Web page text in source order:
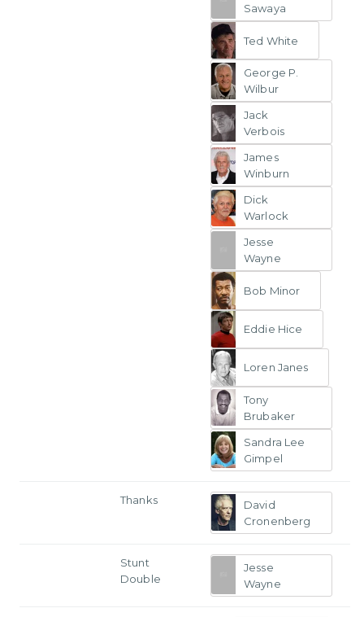
Sawaya
Ted White
George P.
Wilbur
Jack
Verbois
James
Winburn
Dick
Warlock
Jesse
Wayne
Bob Minor
Eddie Hice
Loren Janes
Tony
Brubaker
Sandra Lee
Gimpel
Thanks
David
Cronenberg
Stunt
Double
Jesse
Wayne